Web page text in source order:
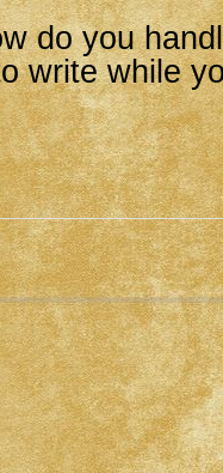
do you
write while